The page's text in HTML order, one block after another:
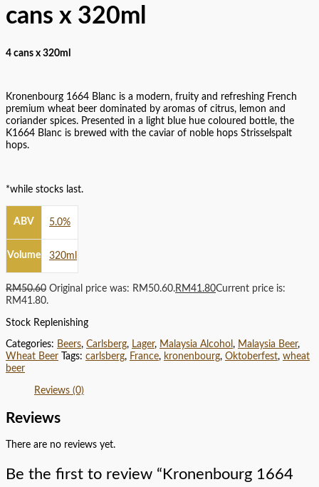
cans x 320ml
4 cans x 320ml
Kronenbourg 1664 Blanc is a modern, fruity and refreshing French
premium wheat beer dominated by aromas of citrus, lemon and
coriander spices. Presented in a light blue hue coloured bottle, the
K1664 Blanc is brewed with the caviar of noble hops Strisselspalt
hops.
*while stocks last.
ABV 5.0%
Volume 320ml
RM50.60 Original price was: RM50.60.RM41.80Current price is:
RM41.80.
Stock Replenishing
Categories: Beers, Carlsberg, Lager, Malaysia Alcohol , Malaysia Beer,
Wheat Beer
Tags: carlsberg, France, kronenbourg, Oktoberfest, wheat
beer
Reviews (0)
Reviews
There are no reviews yet.
Be the first to review “Kronenbourg 1664